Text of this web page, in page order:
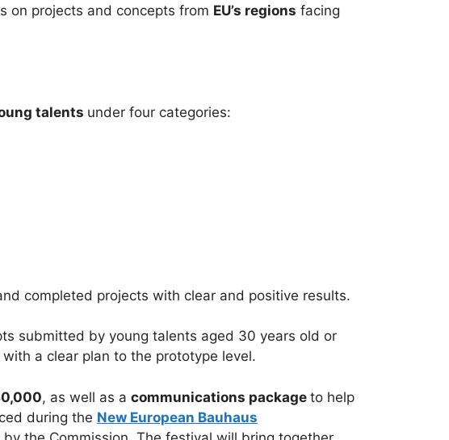
on projects and concepts from EU’s regions facing
talents under four categories:
completed projects with clear and positive results.
submitted by young talents aged 30 years old or
a clear plan to the prototype level.
, as well as a communications package to help
during the New European Bauhaus